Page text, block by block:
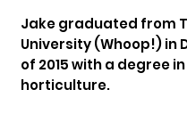
Jake graduated from
University (Whoop!) in
of 2015 with a degree in
horticulture.